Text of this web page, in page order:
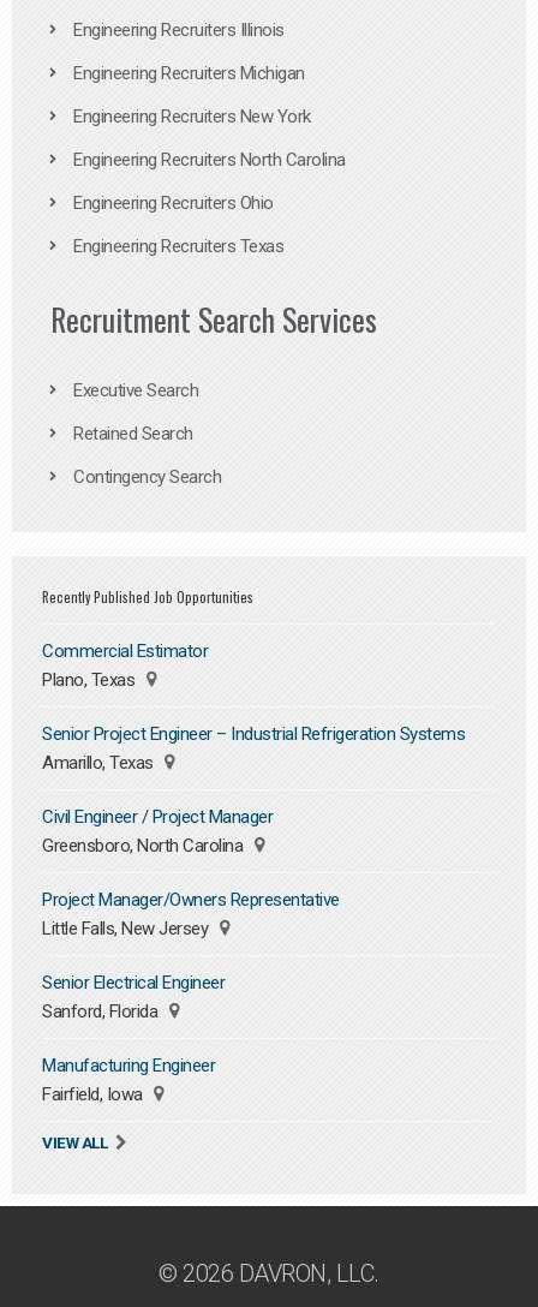
Engineering Recruiters Illinois
Engineering Recruiters Michigan
Engineering Recruiters New York
Engineering Recruiters North Carolina
Engineering Recruiters Ohio
Engineering Recruiters Texas
Recruitment Search Services
Executive Search
Retained Search
Contingency Search
Recently Published Job Opportunities
Commercial Estimator
Plano, Texas
Senior Project Engineer – Industrial Refrigeration Systems
Amarillo, Texas
Civil Engineer / Project Manager
Greensboro, North Carolina
Project Manager/Owners Representative
Little Falls, New Jersey
Senior Electrical Engineer
Sanford, Florida
Manufacturing Engineer
Fairfield, Iowa
VIEW ALL
© 2026 DAVRON, LLC.